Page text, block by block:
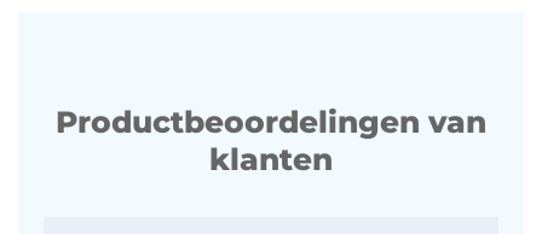
Productbeoordelingen van
klanten